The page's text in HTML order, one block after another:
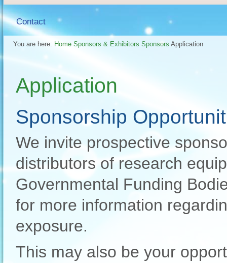
Contact
You are here: Home Sponsors & Exhibitors Sponsors Application
Application
Sponsorship
We invite prospective
distributors of research
Governmental Funding
for more information
exposure.
This may also be your